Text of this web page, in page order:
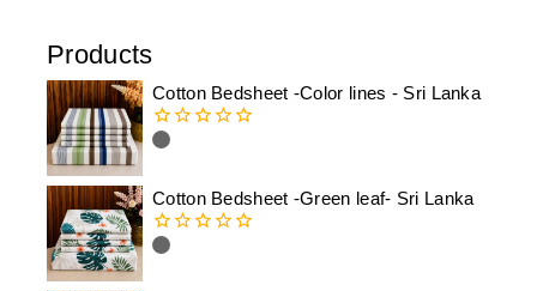
Products
Cotton Bedsheet -Color lines - Sri Lanka
0
5
Cotton Bedsheet -Green leaf- Sri Lanka
0